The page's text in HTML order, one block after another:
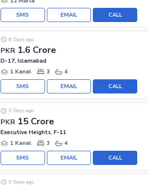
CALL
EMAIL
SMS
PKR 1.6 Crore
8 Days ago
D-17, Islamabad
1 Kanal
3 4
CALL
EMAIL
SMS
PKR 15 Crore
9 Days ago
Executive Heights, F-11
1 Kanal
3 4
CALL
EMAIL
SMS
9 Days ago